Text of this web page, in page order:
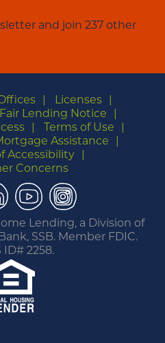
and join 237 other
Licenses
Lending Notice
Terms of Use
Assistance
Accessibility
Concerns
LinkedIn
YouTubeInstagram
Lending, a Division of
SSB. Member FDIC.
ID# 2258.